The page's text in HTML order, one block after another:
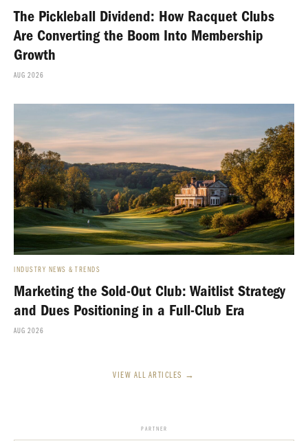
The Pickleball Dividend: How Racquet Clubs
Are Converting the Boom Into Membership
Growth
AUG 2026
INDUSTRY NEWS & TRENDS
Marketing the Sold-Out Club: Waitlist Strategy
and Dues Positioning in a Full-Club Era
AUG 2026
VIEW ALL ARTICLES →
PARTNER